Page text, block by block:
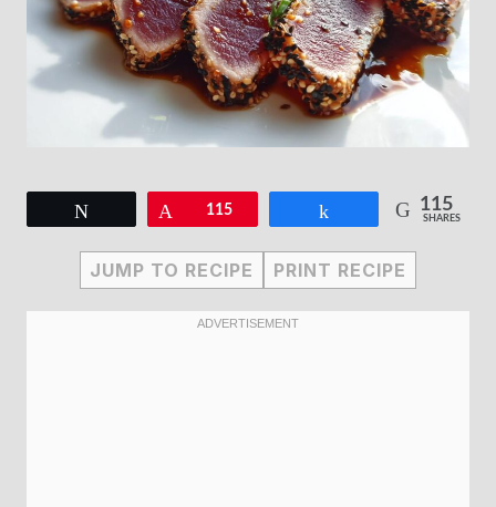
Pin115 115
SHARES
JUMP TO RECIPE PRINT RECIPE